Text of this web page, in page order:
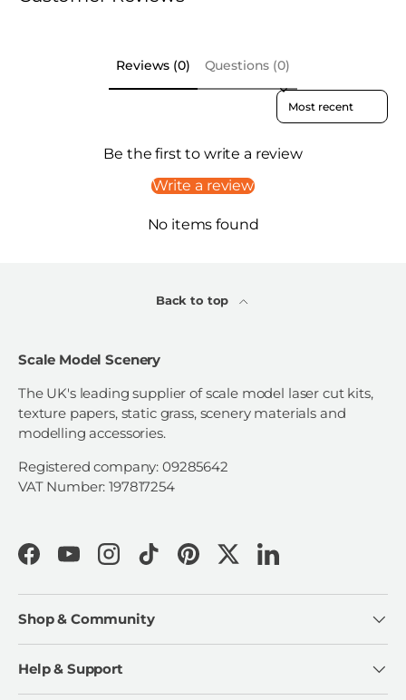
Reviews (0) Questions (0)
Sort reviews by
Be the first to write a review
Write a review
No items found
Back to top
Scale Model Scenery
The UK's leading supplier of scale model laser cut kits,
texture papers, static grass, scenery materials and
modelling accessories.
Registered company: 09285642
VAT Number: 197817254
FacebookYouTubeInstagramTikTokPinterestTwitterLinkedIn
Shop & Community
Help & Support